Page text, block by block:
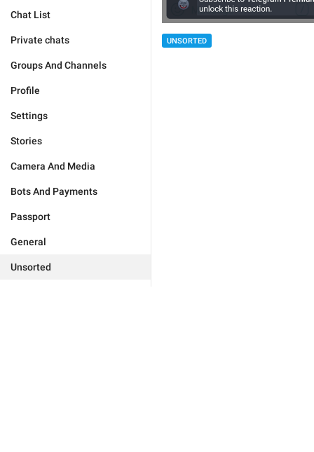
Chat List
Private chats
Groups And Channels
Profile
Settings
Stories
Camera And Media
Bots And Payments
Passport
General
Unsorted
UNSORTED